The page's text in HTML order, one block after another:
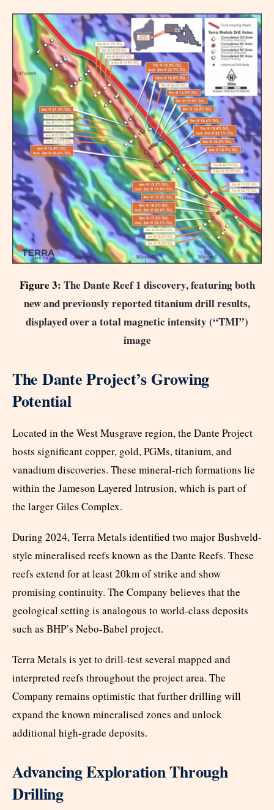
Figure 3: The Dante Reef 1 discovery, featuring both
new and previously reported titanium drill results,
displayed over a total magnetic intensity (“TMI”)
image
The Dante Project’s Growing
Potential
Located in the West Musgrave region, the Dante Project
hosts significant copper, gold, PGMs, titanium, and
vanadium discoveries. These mineral-rich formations lie
within the Jameson Layered Intrusion, which is part of
the larger Giles Complex.
During 2024, Terra Metals identified two major Bushveld-
style mineralised reefs known as the Dante Reefs. These
reefs extend for at least 20km of strike and show
promising continuity. The Company believes that the
geological setting is analogous to world-class deposits
such as BHP’s Nebo-Babel project.
Terra Metals is yet to drill-test several mapped and
interpreted reefs throughout the project area. The
Company remains optimistic that further drilling will
expand the known mineralised zones and unlock
additional high-grade deposits.
Advancing Exploration Through
Drilling